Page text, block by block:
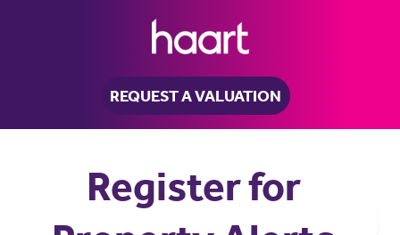
REQUEST A VALUATION
Register for